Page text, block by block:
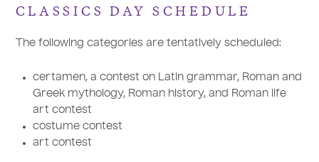
CLASSICS DAY SCHEDULE
The following categories are tentatively scheduled:
certamen, a contest on Latin grammar, Roman and
Greek mythology, Roman history, and Roman life
art contest
costume contest
art contest